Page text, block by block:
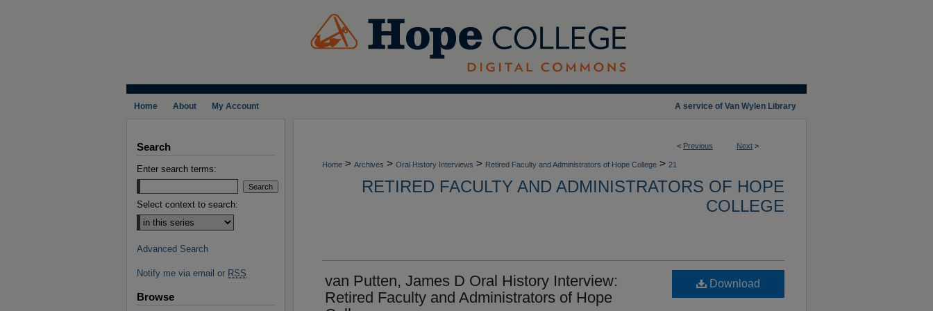
A service of Van Wylen Library
Home About My Account
< Previous Next >
Home > Archives > Oral History Interviews > Retired Faculty and Administrators of Hope College > 21
RETIRED FACULTY AND ADMINISTRATORS OF HOPE
COLLEGE
van Putten, James D Oral History Interview:
Retired Faculty and Administrators of Hope
Download
Search
Enter search terms:
Select context to search:
Advanced Search
Notify me via email or RSS
Browse